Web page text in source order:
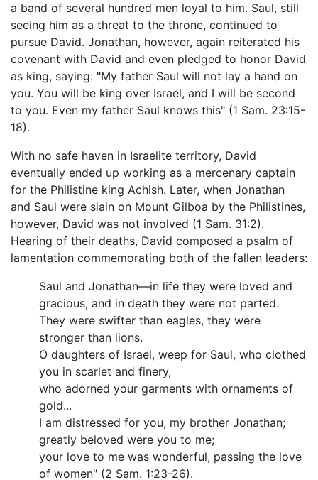
a band of several hundred men loyal to him. Saul, still
seeing him as a threat to the throne, continued to
pursue David. Jonathan, however, again reiterated his
covenant with David and even pledged to honor David
as king, saying: "My father Saul will not lay a hand on
you. You will be king over Israel, and I will be second
to you. Even my father Saul knows this" (1 Sam. 23:15-
18).
With no safe haven in Israelite territory, David
eventually ended up working as a mercenary captain
for the Philistine king Achish. Later, when Jonathan
and Saul were slain on Mount Gilboa by the Philistines,
however, David was not involved (1 Sam. 31:2).
Hearing of their deaths, David composed a psalm of
lamentation commemorating both of the fallen leaders:
Saul and Jonathan—in life they were loved and
gracious, and in death they were not parted.
They were swifter than eagles, they were
stronger than lions.
O daughters of Israel, weep for Saul, who clothed
you in scarlet and finery,
who adorned your garments with ornaments of
gold...
I am distressed for you, my brother Jonathan;
greatly beloved were you to me;
your love to me was wonderful, passing the love
of women" (2 Sam. 1:23-26).